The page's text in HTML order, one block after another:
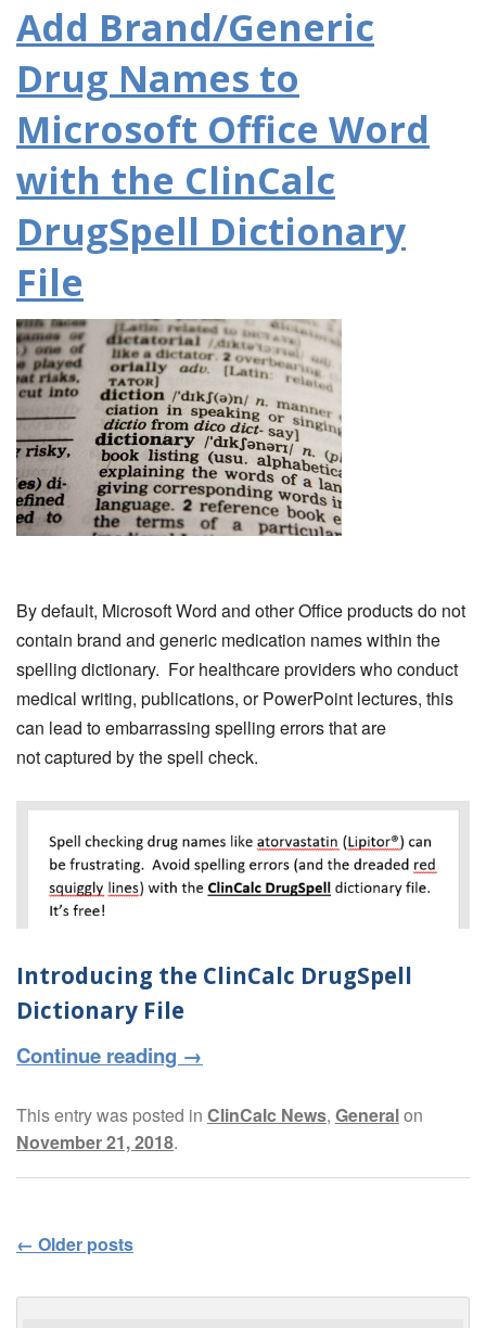
Add Brand/Generic
Drug Names to
Microsoft Office Word
with the ClinCalc
DrugSpell Dictionary
File
By default, Microsoft Word and other Office products do not
contain brand and generic medication names within the
spelling dictionary. For healthcare providers who conduct
medical writing, publications, or PowerPoint lectures, this
can lead to embarrassing spelling errors that are
not captured by the spell check.
Introducing the ClinCalc DrugSpell
Dictionary File
Continue reading →
This entry was posted in ClinCalc News, Generalon
November 21, 2018.
Post navigation
← Older posts